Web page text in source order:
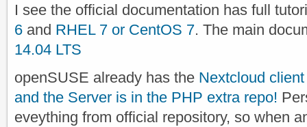
I see the official documentation has full
6 and RHEL 7 or CentOS 7. The main
14.04 LTS
openSUSE already has the Nextcloud
and the Server is in the PHP extra repo!
eveything from official repository, so when